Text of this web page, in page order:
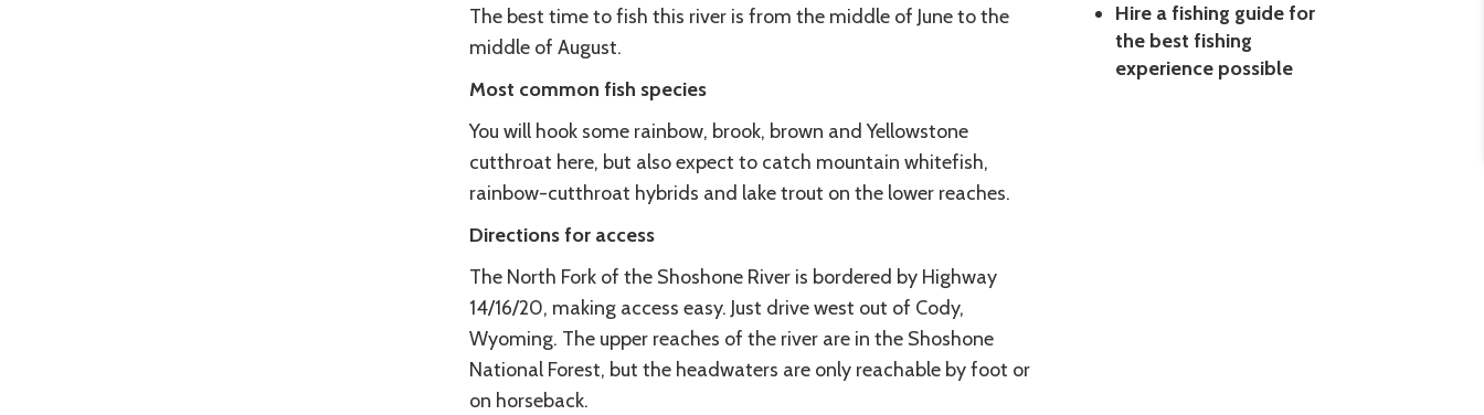
Hire a fishing guide for
the best fishing
experience possible
The best time to fish this river is from the middle of June to the
middle of August.
Most common fish species
You will hook some rainbow, brook, brown and Yellowstone
cutthroat here, but also expect to catch mountain whitefish,
rainbow-cutthroat hybrids and lake trout on the lower reaches.
Directions for access
The North Fork of the Shoshone River is bordered by Highway
14/16/20, making access easy. Just drive west out of Cody,
Wyoming. The upper reaches of the river are in the Shoshone
National Forest, but the headwaters are only reachable by foot or
on horseback.